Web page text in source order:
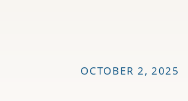
OCTOBER 2, 2025